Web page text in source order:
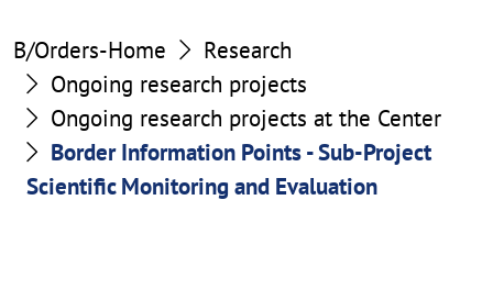
B/Orders-Home
Research
Ongoing research projects
Ongoing research projects at the Center
Border Information Points - Sub-Project
Scientific Monitoring and Evaluation